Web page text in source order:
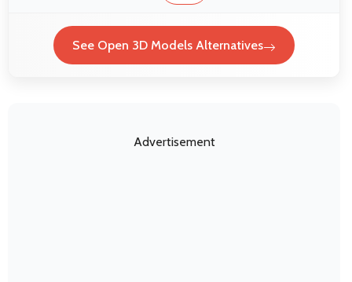
See Open 3D Models Alternatives
Advertisement